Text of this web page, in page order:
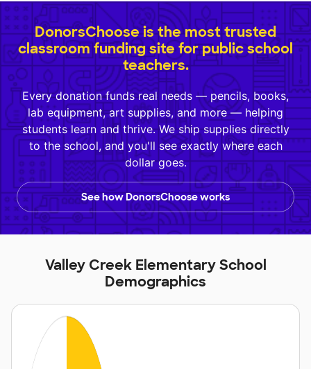
DonorsChoose is the most trusted
classroom funding site for public school
teachers.
Every donation funds real needs — pencils, books,
lab equipment, art supplies, and more — helping
students learn and thrive. We ship supplies directly
to the school, and you'll see exactly where each
dollar goes.
See how DonorsChoose works
Valley Creek Elementary School
Demographics